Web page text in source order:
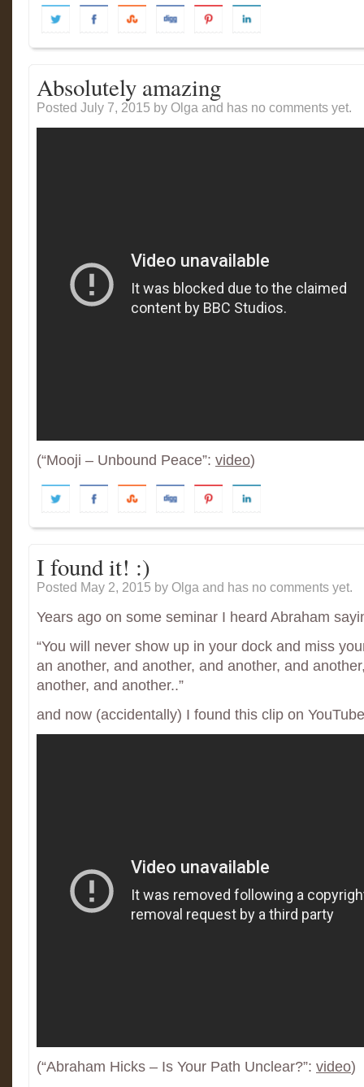
Absolutely amazing
Posted July 7, 2015 by Olga and has no comments yet.
(“Mooji – Unbound Peace”: video)
I found it! :)
Posted May 2, 2015 by Olga and has no comments yet.
Years ago on some seminar I heard Abraham
“You will never show up in your dock and miss
an another, and another, and another, and
another, and another..”
and now (accidentally) I found this clip on
(“Abraham Hicks – Is Your Path Unclear?”: video)